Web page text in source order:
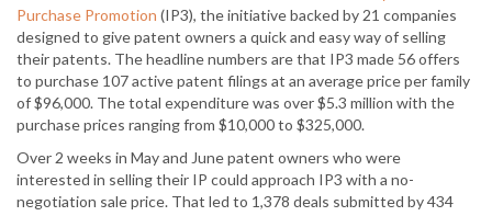
Purchase Promotion (IP3), the initiative backed by 21 companies
designed to give patent owners a quick and easy way of selling
their patents. The headline numbers are that IP3 made 56 offers
to purchase 107 active patent filings at an average price per family
of $96,000. The total expenditure was over $5.3 million with the
purchase prices ranging from $10,000 to $325,000.
Over 2 weeks in May and June patent owners who were
interested in selling their IP could approach IP3 with a no-
negotiation sale price. That led to 1,378 deals submitted by 434